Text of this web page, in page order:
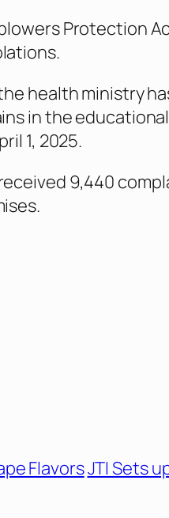
Protection
health ministry
in the
1, 2025.
9,440
FlavorsJTI Sets